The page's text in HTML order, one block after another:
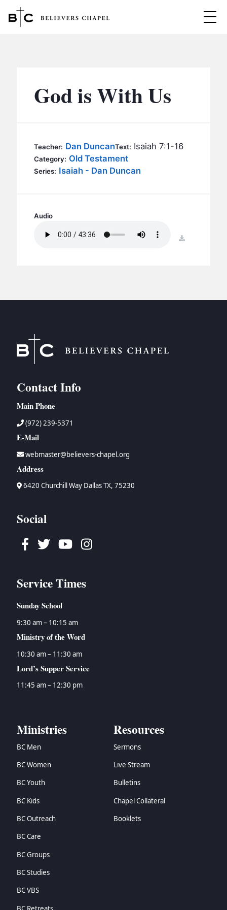
MINISTRIES
BC YOUTH
BC KIDS
BC CARE
BC MUSIC & MEDIA
CONTACT
God is With Us
Teacher: Dan DuncanText: Isaiah 7:1-16
Category: Old Testament
Series: Isaiah - Dan Duncan
Audio
download
Contact Info
Main Phone
(972) 239-5371
E-Mail
webmaster@believers-chapel.org
Address
6420 Churchill Way Dallas TX, 75230
Social
Facebook
TwitterYoutubeInstagram
Service Times
Sunday School
9:30 am – 10:15 am
Ministry of the Word
10:30 am – 11:30 am
Lord’s Supper Service
11:45 am – 12:30 pm
Ministries
BC Men
BC Women
BC Youth
BC Kids
BC Outreach
BC Care
BC Groups
BC Studies
BC VBS
Resources
Sermons
Live Stream
Bulletins
Chapel Collateral
Booklets